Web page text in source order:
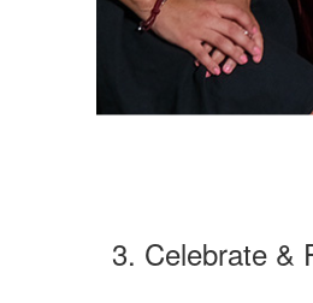
3. Celebrate &